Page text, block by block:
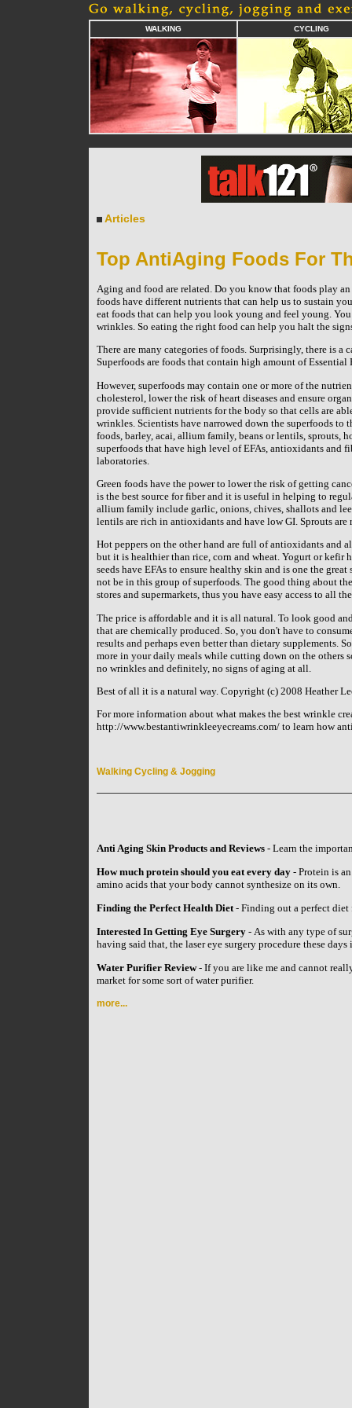
WALKING CYCLING
Articles
Top AntiAging Foods For
Aging and food are related. Do you know that foods play
foods have different nutrients that can help us to sustain
eat foods that can help you look young and feel young.
wrinkles. So eating the right food can help you halt the
There are many categories of foods. Surprisingly, there is a
Superfoods are foods that contain high amount of
However, superfoods may contain one or more of the
cholesterol, lower the risk of heart diseases and ensure
provide sufficient nutrients for the body so that cells are
wrinkles. Scientists have narrowed down the superfoods
foods, barley, acai, allium family, beans or lentils, sprouts,
superfoods that have high level of EFAs, antioxidants and
laboratories.
Green foods have the power to lower the risk of getting
is the best source for fiber and it is useful in helping to
allium family include garlic, onions, chives, shallots and
lentils are rich in antioxidants and have low GI. Sprouts
Hot peppers on the other hand are full of antioxidants and
but it is healthier than rice, corn and wheat. Yogurt or kefir
seeds have EFAs to ensure healthy skin and is one the
not be in this group of superfoods. The good thing about
stores and supermarkets, thus you have easy access to all
The price is affordable and it is all natural. To look good
that are chemically produced. So, you don't have to
results and perhaps even better than dietary supplements.
more in your daily meals while cutting down on the
no wrinkles and definitely, no signs of aging at all.
Best of all it is a natural way. Copyright (c) 2008 Heather
For more information about what makes the best wrinkle
http://www.bestantiwrinkleeyecreams.com/ to learn how
Walking Cycling & Jogging
Anti Aging Skin Products and Reviews- Learn the
How much protein should you eat every day- Protein is
amino acids that your body cannot synthesize on its own.
Finding the Perfect Health Diet- Finding out a perfect diet
Interested In Getting Eye Surgery- As with any type of
having said that, the laser eye surgery procedure these
Water Purifier Review- If you are like me and cannot
market for some sort of water purifier.
more...